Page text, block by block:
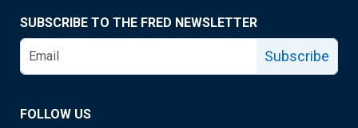
SUBSCRIBE TO THE FRED NEWSLETTER
Subscribe
FOLLOW US